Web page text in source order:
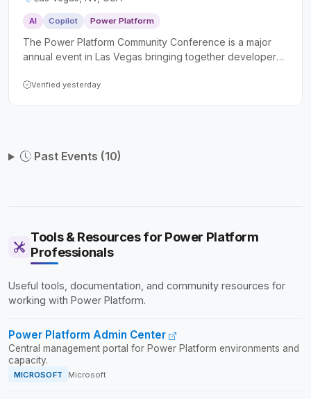
AI Copilot Power Platform
The Power Platform Community Conference is a major
annual event in Las Vegas bringing together developers,
deepen their skills with Microsoft Power Platform, Copilot
building real-world solutions.
Verified yesterday
Past Events (10)
Tools & Resources for Power Platform
Professionals
Useful tools, documentation, and community resources for
working with Power Platform.
Power Platform Admin Center
Central management portal for Power Platform environments and
capacity.
MICROSOFT Microsoft